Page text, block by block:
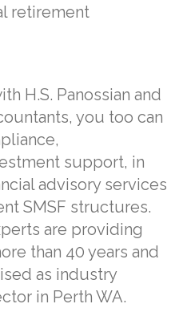
retirement
H.S. Panossian and
you too can
support, in
advisory services
SMSF structures.
are providing
than 40 years and
as industry
in Perth WA.